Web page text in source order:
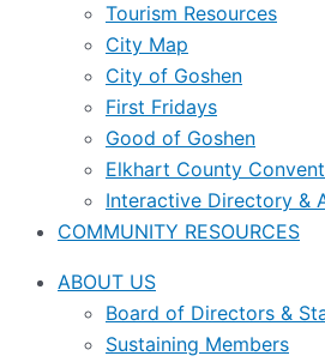
Tourism Resources
City Map
City of Goshen
First Fridays
Good of Goshen
Elkhart County
Interactive Directory &
COMMUNITY RESOURCES
ABOUT US
Board of Directors &
Sustaining Members